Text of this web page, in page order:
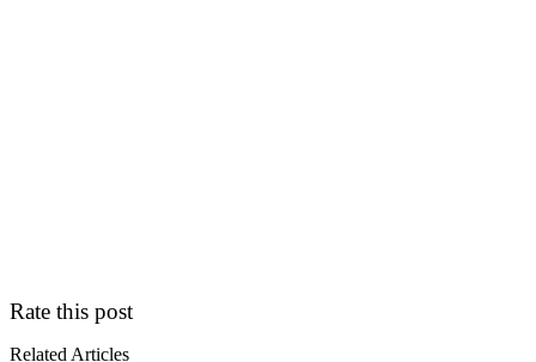
Rate this post
Related Articles